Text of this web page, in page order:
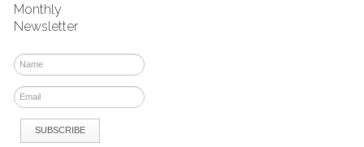
Monthly
Newsletter